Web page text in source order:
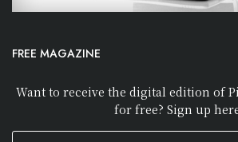
FREE MAGAZINE
Want to receive the digital edition of
for free? Sign up